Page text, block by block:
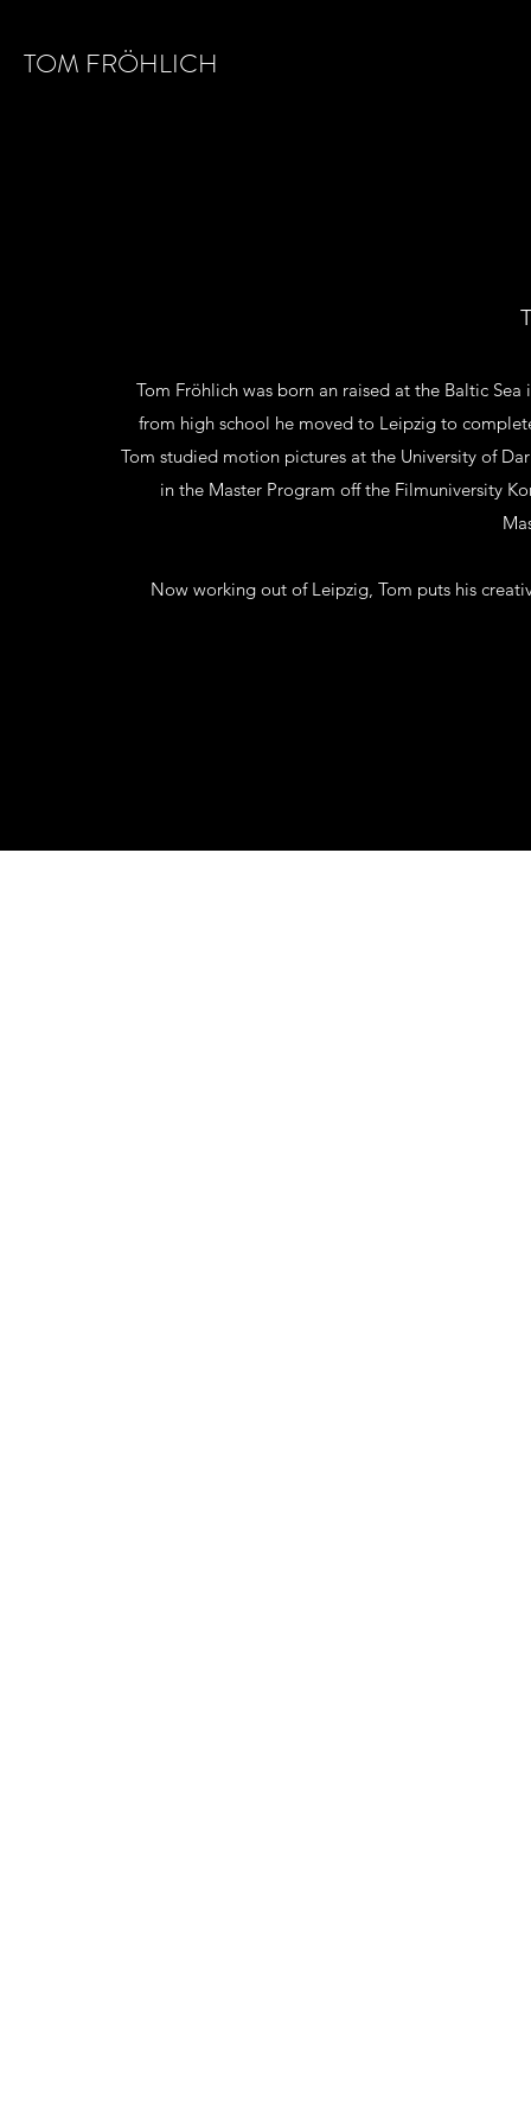
TOM FRÖHLICH
Tom Fröhlich was born an raised at the Baltic
from high school he moved to Leipzig to
Tom studied motion pictures at the University of
in the Master Program off the Filmuniversity
Now working out of Leipzig, Tom puts his